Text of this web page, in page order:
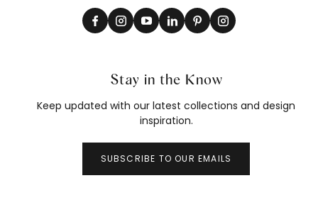
Stay in the Know
Keep updated with our latest collections and design
inspiration.
SUBSCRIBE TO OUR EMAILS